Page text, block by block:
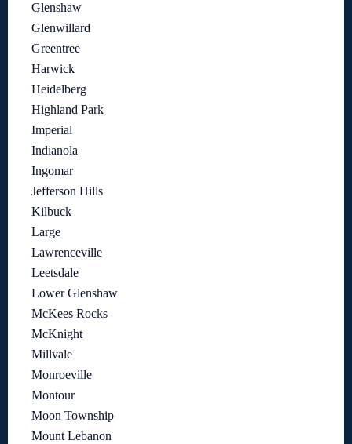
Glenshaw
Glenwillard
Greentree
Harwick
Heidelberg
Highland Park
Imperial
Indianola
Ingomar
Jefferson Hills
Kilbuck
Large
Lawrenceville
Leetsdale
Lower Glenshaw
McKees Rocks
McKnight
Millvale
Monroeville
Montour
Moon Township
Mount Lebanon